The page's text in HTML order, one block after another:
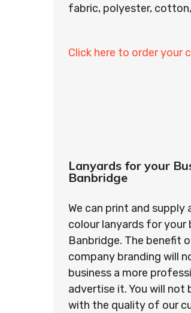
fabric, polyester,
Click here to order your
Lanyards for your
Banbridge
We can print and
colour lanyards for your
Banbridge. The benefit
company branding will
business a more
advertise it. You will not
with the quality of our